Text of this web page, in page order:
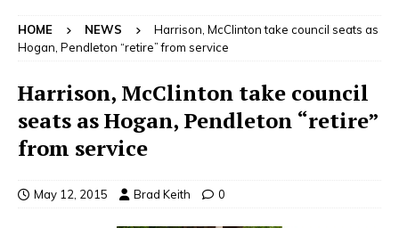
HOME NEWS
Harrison, McClinton take council seats as
Hogan, Pendleton “retire” from service
Harrison, McClinton take council
seats as Hogan, Pendleton “retire”
from service
May 12, 2015 Brad Keith 0